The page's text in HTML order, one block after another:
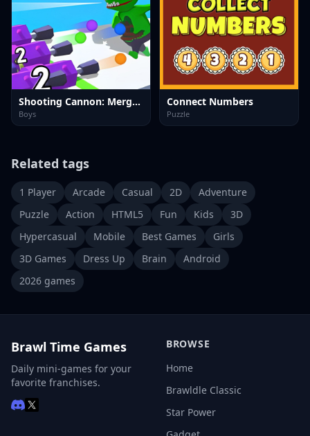
Shooting Cannon: Merge Defense
Boys
Connect Numbers
Puzzle
Related tags
1 Player Arcade Casual 2D
Adventure
Puzzle
Action HTML5 Fun Kids
3D
Hypercasual
Mobile Best Games
Girls
3D Games
Dress Up Brain
Android
2026 games
Brawl Time Games
Daily mini-games for your
favorite franchises.
BROWSE
Home
Brawldle Classic
Star Power